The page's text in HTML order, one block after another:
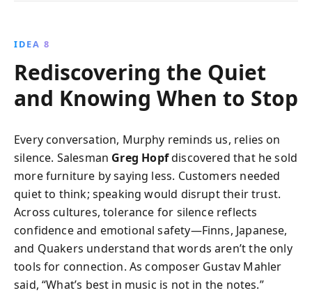
IDEA 8
Rediscovering the Quiet
and Knowing When to Stop
Every conversation, Murphy reminds us, relies on
silence. Salesman Greg Hopfdiscovered that he sold
more furniture by saying less. Customers needed
quiet to think; speaking would disrupt their trust.
Across cultures, tolerance for silence reflects
confidence and emotional safety—Finns, Japanese,
and Quakers understand that words aren’t the only
tools for connection. As composer Gustav Mahler
said, “What’s best in music is not in the notes.”